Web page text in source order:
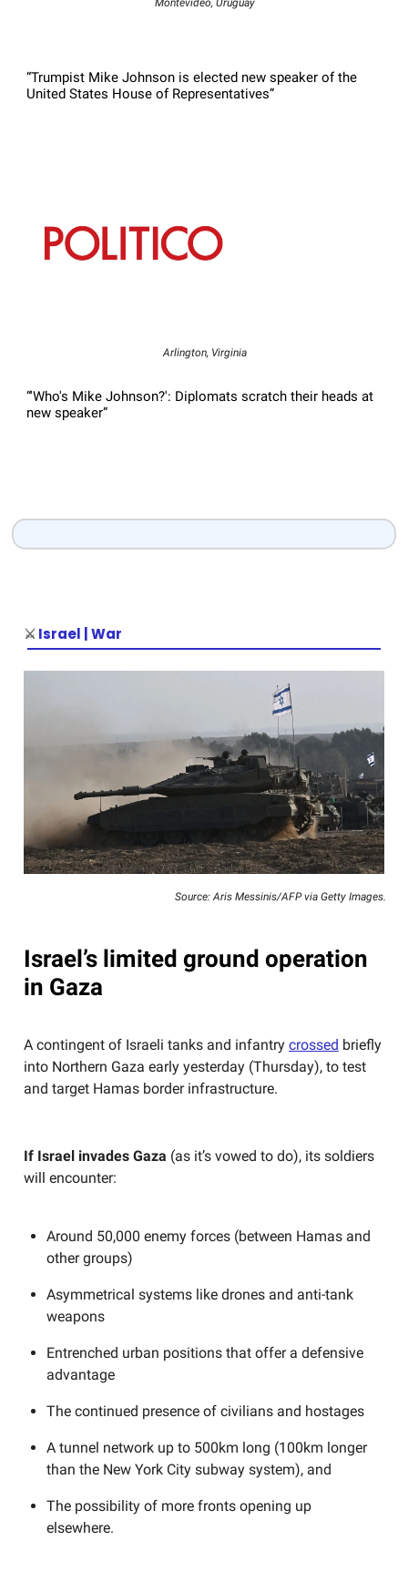
Montevideo, Uruguay
“Trumpist Mike Johnson is elected new speaker of the
United States House of Representatives”
Arlington, Virginia
“'Who's Mike Johnson?': Diplomats scratch their heads at
new speaker”
⚔️Israel | War
Source: Aris Messinis/AFP via Getty Images.
Israel’s limited ground operation
in Gaza
A contingent of Israeli tanks and infantry crossed briefly
into Northern Gaza early yesterday (Thursday), to test
and target Hamas border infrastructure.
If Israel invades Gaza (as it’s vowed to do), its soldiers
will encounter:
Around 50,000 enemy forces (between Hamas and
other groups)
Asymmetrical systems like drones and anti-tank
weapons
Entrenched urban positions that offer a defensive
advantage
The continued presence of civilians and hostages
A tunnel network up to 500km long (100km longer
than the New York City subway system), and
The possibility of more fronts opening up
elsewhere.